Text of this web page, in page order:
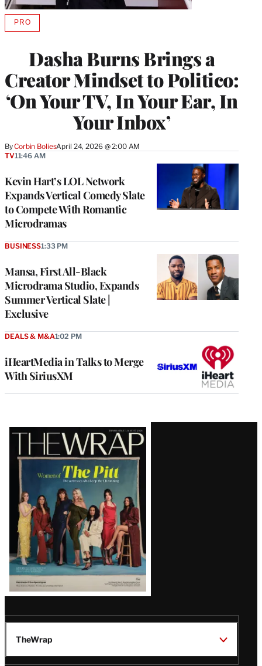
Dasha Burns Brings a
Creator Mindset to Politico:
‘On Your TV, In Your Ear, In
Your Inbox’
ByCorbin BoliesApril 24, 2026 @ 2:00 AM
PROAVAILABLE
MEMBERS
Kevin Hart’s LOL Network
Expands Vertical Comedy Slate
to Compete With Romantic
Microdramas
TV11:46 AM
Mansa, First All-Black
Microdrama Studio, Expands
Summer Vertical Slate |
Exclusive
BUSINESS1:33 PM
iHeartMedia in Talks to Merge
With SiriusXM
DEALS & M&A1:02 PM
Latest
Magazine
Issue
TheWrap